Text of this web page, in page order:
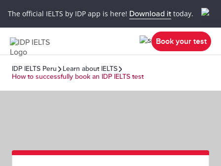
The official IELTS by IDP app is here! Download it today.
Book your test
IDP IELTS Peru
Learn about IELTS
How to successfully book an IDP IELTS test